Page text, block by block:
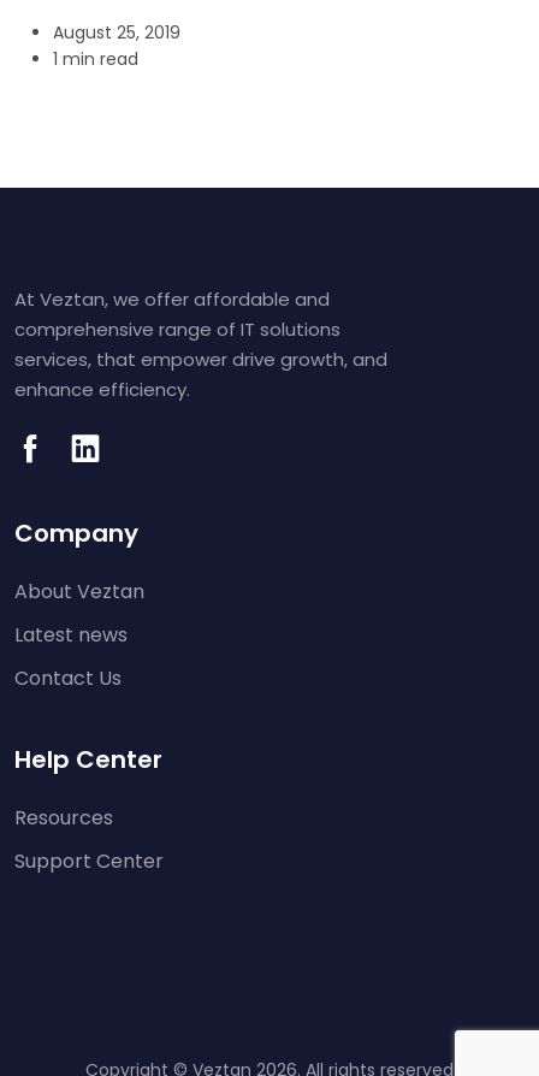
August 25, 2019
1 min read
At Veztan, we offer affordable and
comprehensive range of IT solutions
services, that empower drive growth, and
enhance efficiency.
Company
About Veztan
Latest news
Contact Us
Help Center
Resources
Support Center
Copyright © Veztan 2026. All rights reserved